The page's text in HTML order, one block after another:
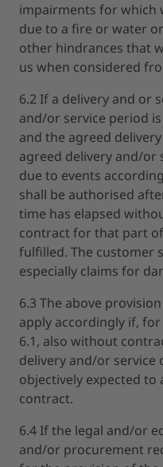
impairments for which
due to a fire or water
other hindrances that
us when considered
6.2 If a delivery and or
and/or service period
and the agreed
agreed delivery and/or
due to events
shall be authorised
time has elapsed
contract for that part
fulfilled. The customer
especially claims for
6.3 The above
apply accordingly if,
6.1, also without
delivery and/or service
objectively expected
contract.
6.4 If the legal and/or
and/or procurement